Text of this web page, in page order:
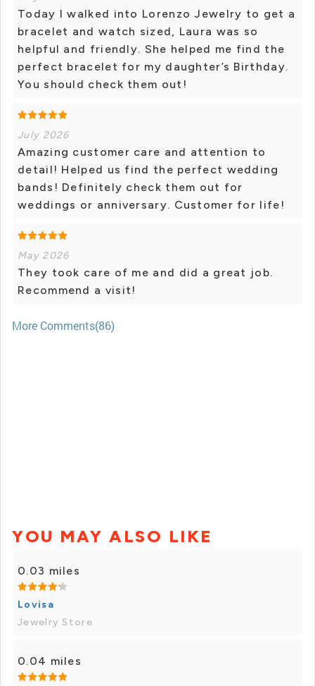
Today I walked into Lorenzo Jewelry to get a
bracelet and watch sized, Laura was so
helpful and friendly. She helped me find the
perfect bracelet for my daughter’s Birthday.
You should check them out!
July 2026
Amazing customer care and attention to
detail! Helped us find the perfect wedding
bands! Definitely check them out for
weddings or anniversary. Customer for life!
May 2026
They took care of me and did a great job.
Recommend a visit!
More Comments(86)
YOU MAY ALSO LIKE
0.03 miles
Lovisa
Jewelry Store
0.04 miles